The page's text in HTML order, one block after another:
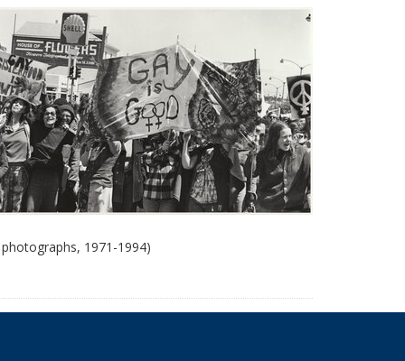
1971-1994)